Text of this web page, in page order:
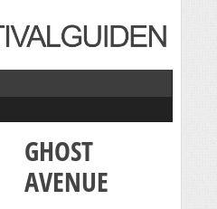
GHOST
AVENUE